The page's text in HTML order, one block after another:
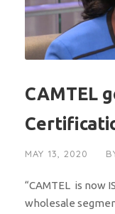
CAMTEL
MAY 13, 2020
“CAMTEL is now
wholesale